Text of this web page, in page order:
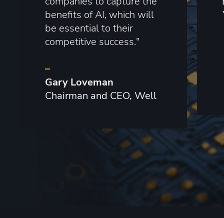
benefits of AI, which will
be essential to their
competitive success."
–
Gary Loveman
Chairman and CEO, Well